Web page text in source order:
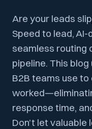
Are your leads
Speed to lead,
seamless routing
pipeline. This
B2B teams use
response time,
Don’t let